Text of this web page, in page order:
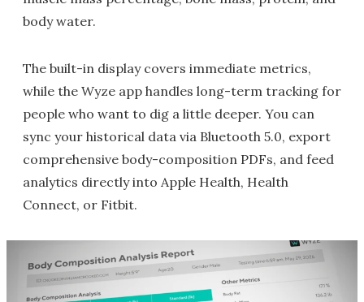
body water.
The built-in display covers immediate metrics,
while the Wyze app handles long-term tracking for
people who want to dig a little deeper. You can
sync your historical data via Bluetooth 5.0, export
comprehensive body-composition PDFs, and feed
analytics directly into Apple Health, Health
Connect, or Fitbit.